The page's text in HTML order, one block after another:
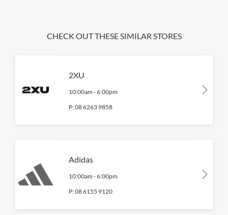
CHECK OUT THESE SIMILAR STORES
2XU
10:00am -6:00pm
P:08 6263 9858
Adidas
10:00am -6:00pm
P:08 6155 9120